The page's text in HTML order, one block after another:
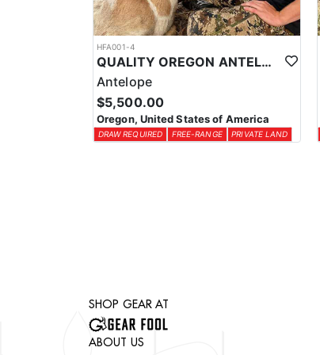
HFA001-4
QUALITY OREGON ANTELOPE OUTFITTER
Antelope
$5,500.00
Oregon, United States of America
DRAW REQUIRED FREE-RANGE PRIVATE LAND
SHOP GEAR AT
ABOUT US